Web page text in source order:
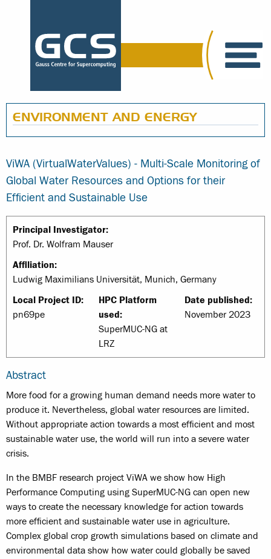
ENVIRONMENT AND ENERGY
ViWA (VirtualWaterValues) - Multi-Scale Monitoring of
Global Water Resources and Options for their
Efficient and Sustainable Use
Principal Investigator:
Prof. Dr. Wolfram Mauser
Affiliation:
Ludwig Maximilians Universität, Munich, Germany
Local Project ID:
pn69pe
HPC Platform
used:
SuperMUC-NG at
LRZ
Date published:
November 2023
Abstract
More food for a growing human demand needs more water to
produce it. Nevertheless, global water resources are limited.
Without appropriate action towards a most efficient and most
sustainable water use, the world will run into a severe water
crisis.
In the BMBF research project ViWA we show how High
Performance Computing using SuperMUC-NG can open new
ways to create the necessary knowledge for action towards
more efficient and sustainable water use in agriculture.
Complex global crop growth simulations based on climate and
environmental data show how water could globally be saved